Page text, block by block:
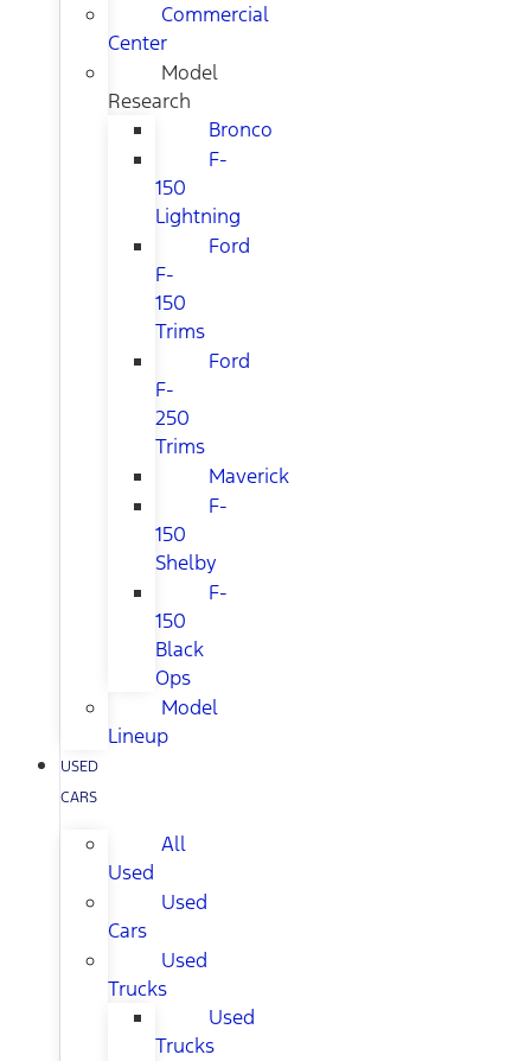
Commercial
Center
Model
Research
Bronco
F-
150
Lightning
Ford
F-
150
Trims
Ford
F-
250
Trims
Maverick
F-
150
Shelby
F-
150
Black
Ops
Model
Lineup
USED
CARS
All
Used
Used
Cars
Used
Trucks
Used
Trucks